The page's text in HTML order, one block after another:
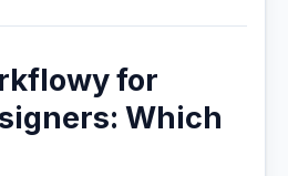
for
Which